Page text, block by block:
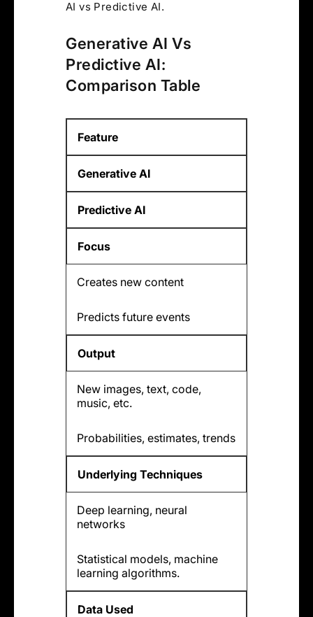
AI vs Predictive AI.
Generative AI Vs
Predictive AI:
Comparison Table
Feature
Generative AI
Predictive AI
Focus
Creates new content
Predicts future events
Output
New images, text, code,
music, etc.
Probabilities, estimates, trends
Underlying Techniques
Deep learning, neural
networks
Statistical models, machine
learning algorithms.
Data Used